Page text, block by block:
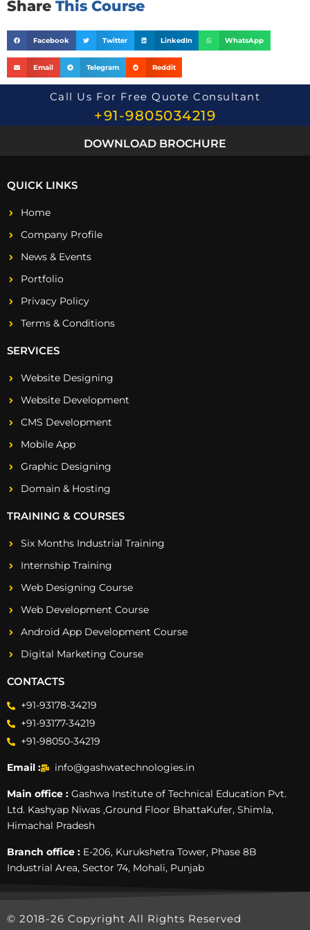
Share This Course
Facebook Twitter LinkedIn WhatsApp
Email Telegram Reddit
Call Us For Free Quote Consultant
+91-9805034219
DOWNLOAD BROCHURE
QUICK LINKS
Home
Company Profile
News & Events
Portfolio
Privacy Policy
Terms & Conditions
SERVICES
Website Designing
Website Development
CMS Development
Mobile App
Graphic Designing
Domain & Hosting
TRAINING & COURSES
Six Months Industrial Training
Internship Training
Web Designing Course
Web Development Course
Android App Development Course
Digital Marketing Course
CONTACTS
+91-93178-34219
+91-93177-34219
+91-98050-34219
Email : info@gashwatechnologies.in
Main office : Gashwa Institute of Technical Education Pvt.
Ltd. Kashyap Niwas ,Ground Floor BhattaKufer, Shimla,
Himachal Pradesh
Branch office : E-206, Kurukshetra Tower, Phase 8B
Industrial Area, Sector 74, Mohali, Punjab
© 2018-26 Copyright All Rights Reserved